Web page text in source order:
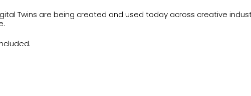
Twins are being created and used today across creative